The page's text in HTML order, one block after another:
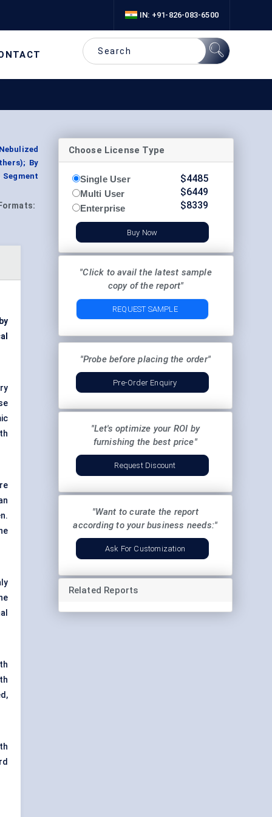
IN: +91-826-083-6500
By
Formats:
Choose License Type
Single User
Multi User
Enterprise
$4485
$6449
$8339
Buy Now
"Click to avail the latest sample
copy of the report"
REQUEST SAMPLE
"Probe before placing the order"
Pre-Order Enquiry
"Let's optimize your ROI by
furnishing the best price"
Request Discount
"Want to curate the report
according to your business needs:"
Ask For Customization
Related Reports